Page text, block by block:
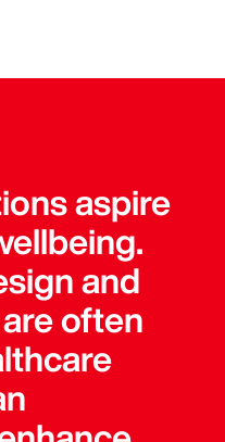
aspire
and
often